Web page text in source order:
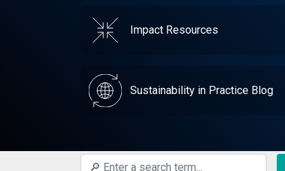
Impact Resources
Sustainability in Practice Blog